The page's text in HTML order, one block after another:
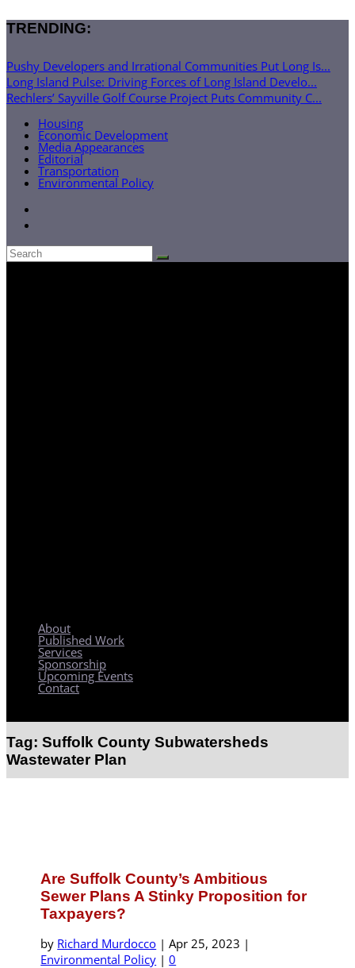
TRENDING:
Pushy Developers and Irrational Communities Put Long Is...
Long Island Pulse: Driving Forces of Long Island Develo...
Rechlers’ Sayville Golf Course Project Puts Community C...
Housing
Economic Development
Media Appearances
Editorial
Transportation
Environmental Policy
About
Published Work
Services
Sponsorship
Upcoming Events
Contact
Tag: Suffolk County Subwatersheds
Wastewater Plan
Are Suffolk County’s Ambitious
Sewer Plans A Stinky Proposition for
Taxpayers?
by Richard Murdocco |Apr 25, 2023 |
Environmental Policy |0